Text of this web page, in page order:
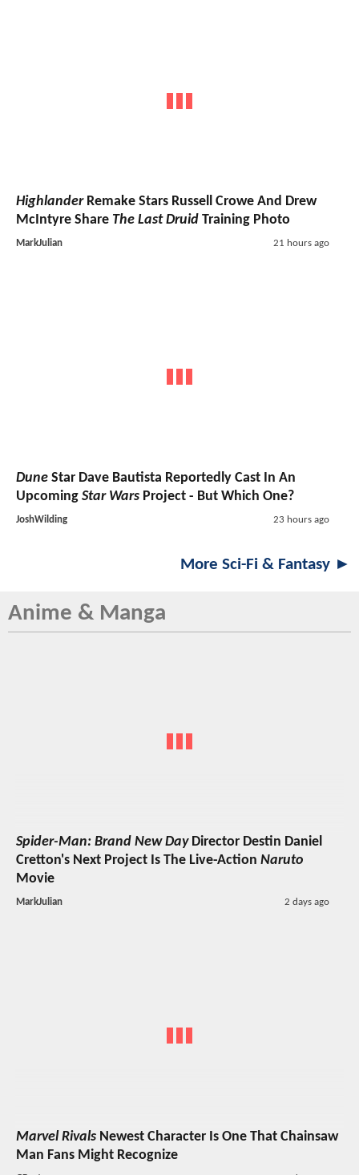
HighlanderRemake Stars Russell Crowe And Drew
McIntyre Share The Last Druid Training Photo
MarkJulian 21 hours ago
Dune Star Dave Bautista Reportedly Cast In An
Upcoming Star Wars Project - But Which One?
JoshWilding 23 hours ago
More Sci-Fi & Fantasy ►
Anime & Manga
Spider-Man: Brand New DayDirector Destin Daniel
Cretton's Next Project Is The Live-Action Naruto
Movie
MarkJulian 2 days ago
Marvel Rivals Newest Character Is One That Chainsaw
Man Fans Might Recognize